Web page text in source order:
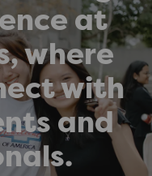
at
where
with
and